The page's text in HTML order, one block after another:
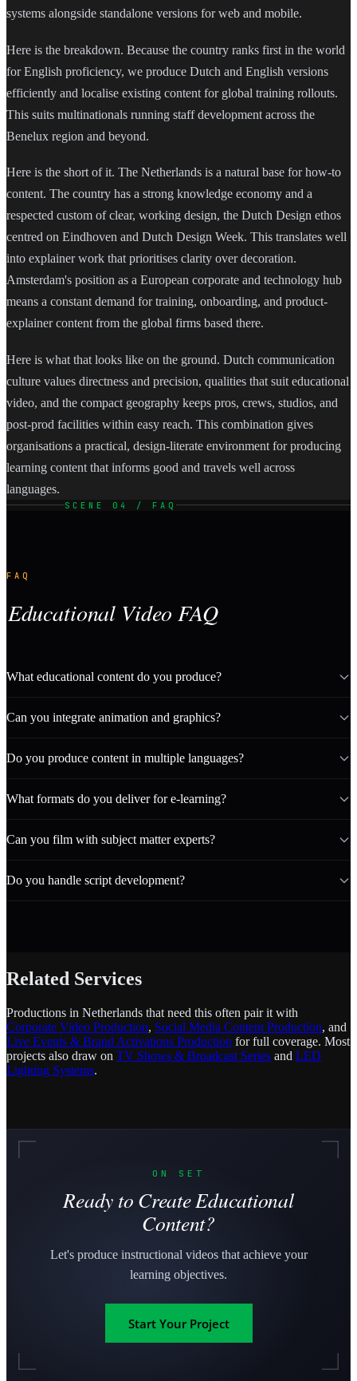
systems alongside standalone versions for web and mobile.
Here is the breakdown. Because the country ranks first in the world
for English proficiency, we produce Dutch and English versions
efficiently and localise existing content for global training rollouts.
This suits multinationals running staff development across the
Benelux region and beyond.
Here is the short of it. The Netherlands is a natural base for how-to
content. The country has a strong knowledge economy and a
respected custom of clear, working design, the Dutch Design ethos
centred on Eindhoven and Dutch Design Week. This translates well
into explainer work that prioritises clarity over decoration.
Amsterdam's position as a European corporate and technology hub
means a constant demand for training, onboarding, and product-
explainer content from the global firms based there.
Here is what that looks like on the ground. Dutch communication
culture values directness and precision, qualities that suit educational
video, and the compact geography keeps pros, crews, studios, and
post-prod facilities within easy reach. This combination gives
organisations a practical, design-literate environment for producing
learning content that informs good and travels well across
languages.
SCENE 04 / FAQ
FAQ
Educational Video FAQ
What educational content do you produce?
Can you integrate animation and graphics?
Do you produce content in multiple languages?
What formats do you deliver for e-learning?
Can you film with subject matter experts?
Do you handle script development?
Related Services
Productions in Netherlands that need this often pair it with
Corporate Video Production, Social Media Content Production, and
Live Events & Brand Activations Production for full coverage. Most
projects also draw on TV Shows & Broadcast Series and LED
Lighting Systems.
ON SET
Ready to Create Educational
Content?
Let's produce instructional videos that achieve your
learning objectives.
Start Your Project